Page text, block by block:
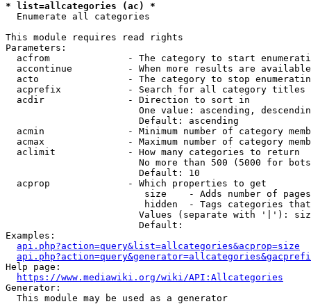
* list=allcategories (ac) *
  Enumerate all categories
This module requires read rights
Parameters:
acfrom              - The category to start
accontinue          - When more results are
acto                - The category to stop
acprefix            - Search for all category titles
  acdir               - Direction to sort in
One value: ascending,
                        Default: ascending
acmin               - Minimum number of category
acmax               - Maximum number of category
  aclimit             - How many categories to return
No more than 500 (5000 for
                        Default: 10
  acprop              - Which properties to get
size    - Adds number of
hidden  - Tags categories
Values (separate with '|'):
                        Default:
Examples:
api.php?action=query&list=allcategories&acprop=size
Help page:
https://www.mediawiki.org/wiki/API:Allcategories
Generator:
  This module may be used as a generator